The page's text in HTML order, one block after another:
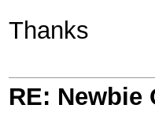
Thanks
RE: Newbie